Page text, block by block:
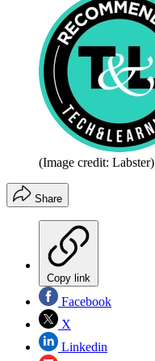
(Image credit: Labster)
Share
Copy link
Facebook
X
Linkedin